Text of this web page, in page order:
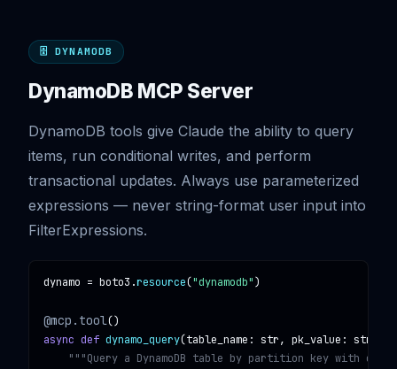
🗄️ DYNAMODB
DynamoDB MCP Server
DynamoDB tools give Claude the ability to query
items, run conditional writes, and perform
transactional updates. Always use parameterized
expressions — never string-format user input into
FilterExpressions.
dynamo = boto3 .resource("dynamodb")
@mcp.tool
async def dynamo_query(table_name : str, pk_value : str
"""Query a DynamoDB table by partition key with